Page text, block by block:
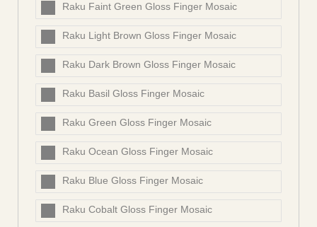
Raku Faint Green Gloss Finger Mosaic
Raku Light Brown Gloss Finger Mosaic
Raku Dark Brown Gloss Finger Mosaic
Raku Basil Gloss Finger Mosaic
Raku Green Gloss Finger Mosaic
Raku Ocean Gloss Finger Mosaic
Raku Blue Gloss Finger Mosaic
Raku Cobalt Gloss Finger Mosaic